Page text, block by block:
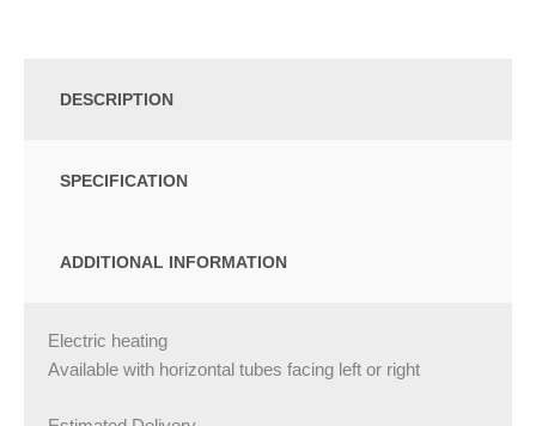
DESCRIPTION
SPECIFICATION
ADDITIONAL INFORMATION
Electric heating
Available with horizontal tubes facing left or right